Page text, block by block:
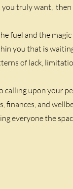
truly want,
fuel and the
you that is
of lack,
upon your
finances, and
everyone the